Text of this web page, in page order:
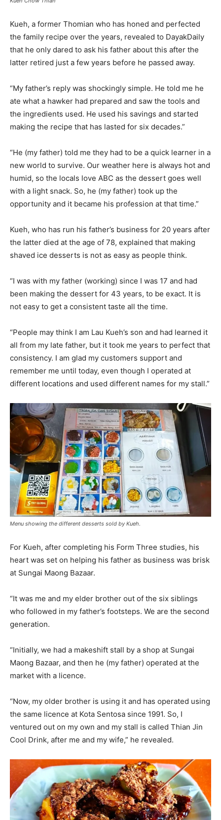
Kueh, a former Thomian who has honed and perfected
the family recipe over the years, revealed to DayakDaily
that he only dared to ask his father about this after the
latter retired just a few years before he passed away.
“My father’s reply was shockingly simple. He told me he
ate what a hawker had prepared and saw the tools and
the ingredients used. He used his savings and started
making the recipe that has lasted for six decades.”
“He (my father) told me they had to be a quick learner in a
new world to survive. Our weather here is always hot and
humid, so the locals love ABC as the dessert goes well
with a light snack. So, he (my father) took up the
opportunity and it became his profession at that time.”
Kueh, who has run his father’s business for 20 years after
the latter died at the age of 78, explained that making
shaved ice desserts is not as easy as people think.
“I was with my father (working) since I was 17 and had
been making the dessert for 43 years, to be exact. It is
not easy to get a consistent taste all the time.
“People may think I am Lau Kueh’s son and had learned it
all from my late father, but it took me years to perfect that
consistency. I am glad my customers support and
remember me until today, even though I operated at
different locations and used different names for my stall.”
Menu showing the different desserts sold by Kueh.
For Kueh, after completing his Form Three studies, his
heart was set on helping his father as business was brisk
at Sungai Maong Bazaar.
“It was me and my elder brother out of the six siblings
who followed in my father’s footsteps. We are the second
generation.
“Initially, we had a makeshift stall by a shop at Sungai
Maong Bazaar, and then he (my father) operated at the
market with a licence.
“Now, my older brother is using it and has operated using
the same licence at Kota Sentosa since 1991. So, I
ventured out on my own and my stall is called Thian Jin
Cool Drink, after me and my wife,” he revealed.